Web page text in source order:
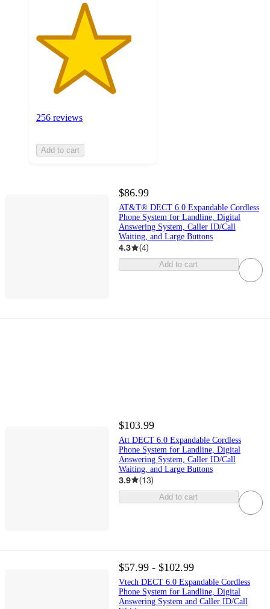
256 reviews
Add to cart
$86.99
AT&T® DECT 6.0 Expandable Cordless
Phone System for Landline, Digital
Answering System, Caller ID/Call
Waiting, and Large Buttons
4.3 (4)
Add to cart
$103.99
Att DECT 6.0 Expandable Cordless
Phone System for Landline, Digital
Answering System, Caller ID/Call
Waiting, and Large Buttons
3.9 (13)
Add to cart
$57.99 - $102.99
Vtech DECT 6.0 Expandable Cordless
Phone System for Landline, Digital
Answering System and Caller ID/Call